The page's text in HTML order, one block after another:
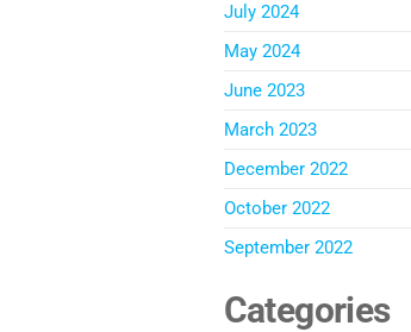
July 2024
May 2024
June 2023
March 2023
December 2022
October 2022
September 2022
Categories